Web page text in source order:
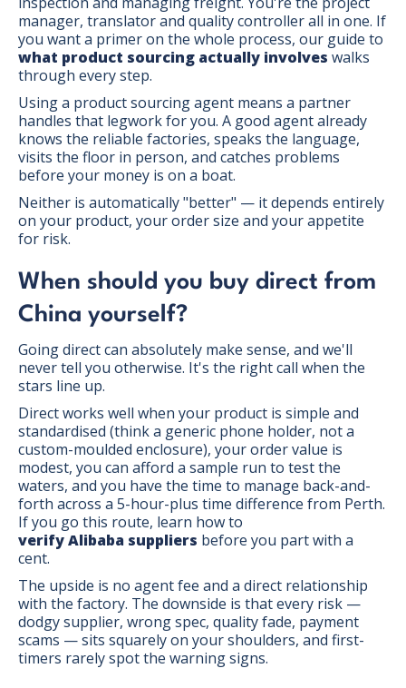
manager, translator and quality controller all in one. If
you want a primer on the whole process, our guide to
what product sourcing actually involves walks
through every step.
Using a product sourcing agent means a partner
handles that legwork for you. A good agent already
knows the reliable factories, speaks the language,
visits the floor in person, and catches problems
before your money is on a boat.
Neither is automatically "better" — it depends entirely
on your product, your order size and your appetite
for risk.
When should you buy direct from
China yourself?
Going direct can absolutely make sense, and we'll
never tell you otherwise. It's the right call when the
stars line up.
Direct works well when your product is simple and
standardised (think a generic phone holder, not a
custom-moulded enclosure), your order value is
modest, you can afford a sample run to test the
waters, and you have the time to manage back-and-
forth across a 5-hour-plus time difference from Perth.
If you go this route, learn how to
verify Alibaba suppliers before you part with a
cent.
The upside is no agent fee and a direct relationship
with the factory. The downside is that every risk —
dodgy supplier, wrong spec, quality fade, payment
scams — sits squarely on your shoulders, and first-
timers rarely spot the warning signs.